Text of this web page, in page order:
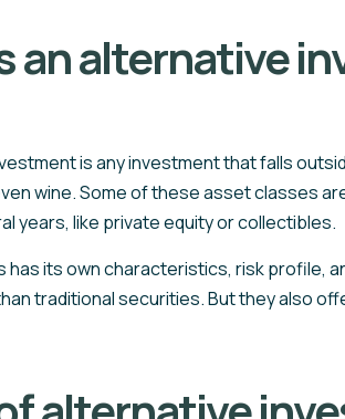
an alternative
is any investment that falls
wine. Some of these asset classes
years, like private equity or collectibles.
has its own characteristics, risk profile,
traditional securities. But they also